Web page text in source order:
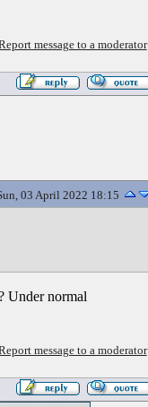
message to a moderator
03 April 2022 18:15
Under normal
message to a moderator